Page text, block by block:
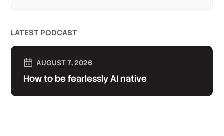
LATEST PODCAST
AUGUST 7, 2026
How to be fearlessly AI native